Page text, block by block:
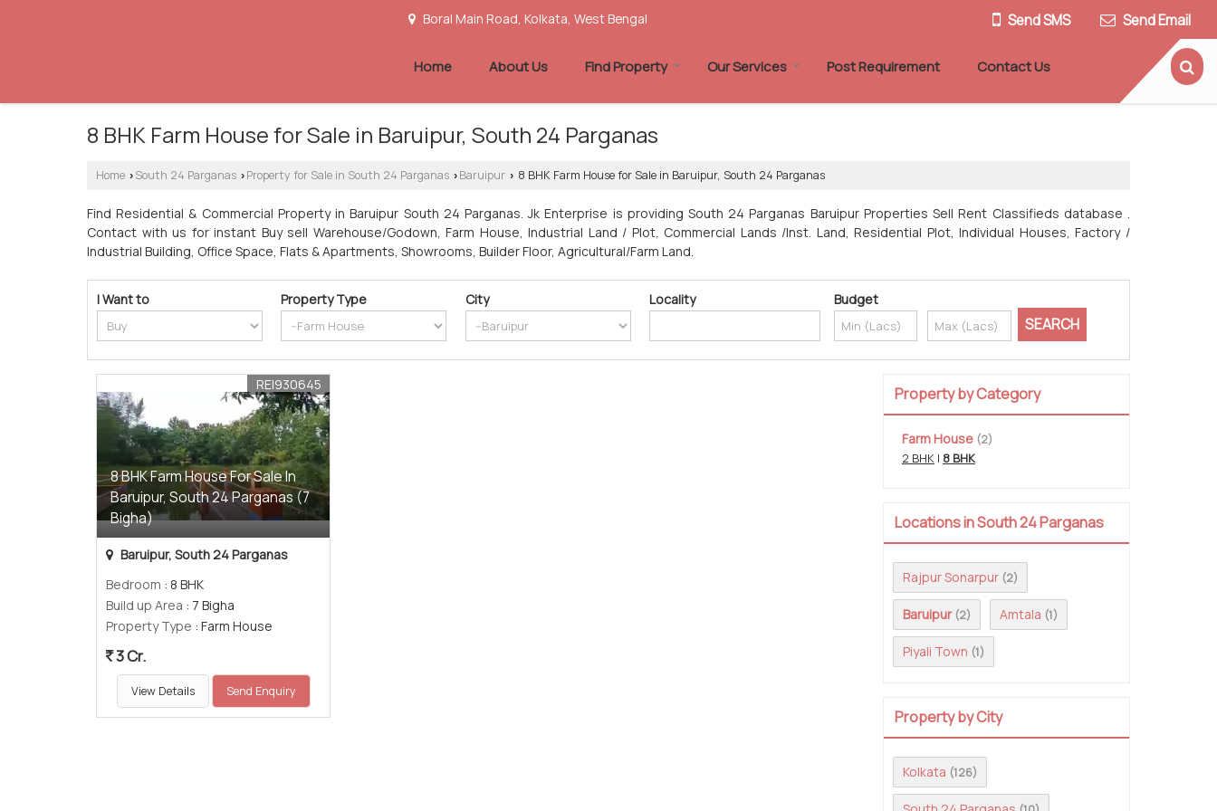
Boral Main Road, Kolkata, West Bengal Send SMS Send Email
Home About Us Find Property Our Services Post Requirement Contact Us
8 BHK Farm House for Sale in Baruipur, South 24 Parganas
Home › South 24 Parganas › Property for Sale in South 24 Parganas › Baruipur › 8 BHK Farm House for Sale in Baruipur, South 24 Parganas
Find Residential & Commercial Property in Baruipur South 24 Parganas. Jk Enterprise is providing South 24 Parganas Baruipur Properties Sell Rent Classifieds database .
Contact with us for instant Buy sell Warehouse/Godown, Farm House, Industrial Land / Plot, Commercial Lands /Inst. Land, Residential Plot, Individual Houses, Factory /
Industrial Building, Office Space, Flats & Apartments, Showrooms, Builder Floor, Agricultural/Farm Land.
I Want to Property Type City Locality Budget
8 BHK Farm House For Sale In
Baruipur, South 24 Parganas (7
Bigha)
REI930645
Baruipur, South 24 Parganas
Bedroom : 8 BHK
Build up Area : 7 Bigha
Property Type : Farm House
3 Cr.
View Details Send Enquiry
Property by Category
Farm House (2)
2 BHK | 8 BHK
Locations in South 24 Parganas
Rajpur Sonarpur (2)
Baruipur (2) Amtala (1)
Piyali Town (1)
Property by City
Kolkata (126)